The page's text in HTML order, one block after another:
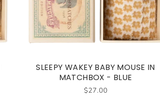
SLEEPY WAKEY BABY MOUSE IN
MATCHBOX - BLUE
$27.00